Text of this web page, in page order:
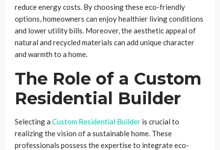
reduce energy costs. By choosing these eco-friendly
options, homeowners can enjoy healthier living conditions
and lower utility bills. Moreover, the aesthetic appeal of
natural and recycled materials can add unique character
and warmth to a home.
The Role of a Custom
Residential Builder
Selecting a Custom Residential Builder is crucial to
realizing the vision of a sustainable home. These
professionals possess the expertise to integrate eco-